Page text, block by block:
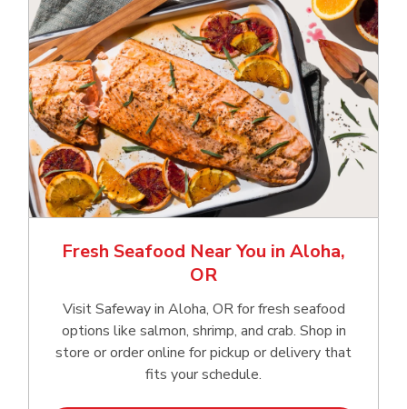
Fresh Seafood Near You in Aloha,
OR
Visit Safeway in Aloha, OR for fresh seafood
options like salmon, shrimp, and crab. Shop in
store or order online for pickup or delivery that
fits your schedule.